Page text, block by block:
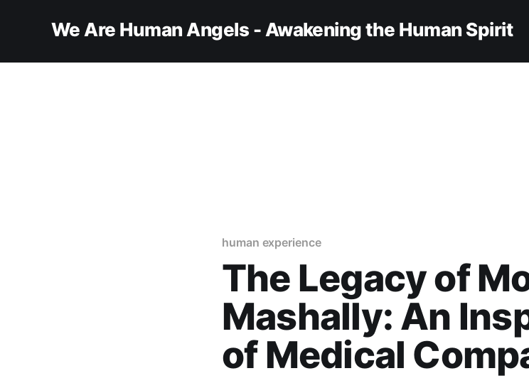
We Are Human Angels - Awakening the Human Spirit
human experience
The Legacy of
Mashally: An
of Medical